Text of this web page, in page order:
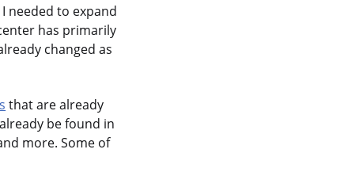
needed to expand
has primarily
changed as
that are already
be found in
more. Some of